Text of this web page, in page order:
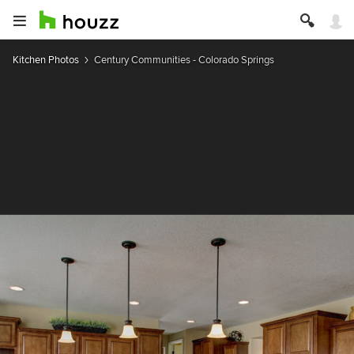
Kitchen Photos Century Communities - Colorado Springs